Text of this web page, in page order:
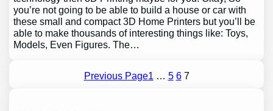
you’re not going to be able to build a house or car with
these small and compact 3D Home Printers but you’ll be
able to make thousands of interesting things like: Toys,
Models, Even Figures. The…
Previous Page1 … 5 6 7